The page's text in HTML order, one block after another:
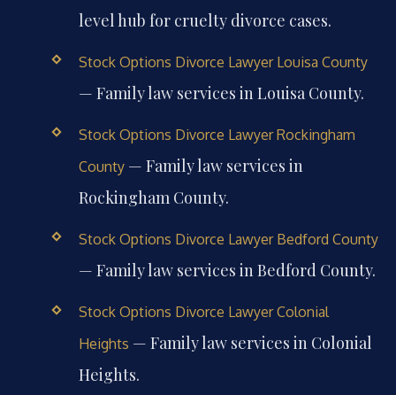
level hub for cruelty divorce cases.
Stock Options Divorce Lawyer Louisa County
— Family law services in Louisa County.
Stock Options Divorce Lawyer Rockingham
County— Family law services in
Rockingham County.
Stock Options Divorce Lawyer Bedford County
— Family law services in Bedford County.
Stock Options Divorce Lawyer Colonial
Heights — Family law services in Colonial
Heights.